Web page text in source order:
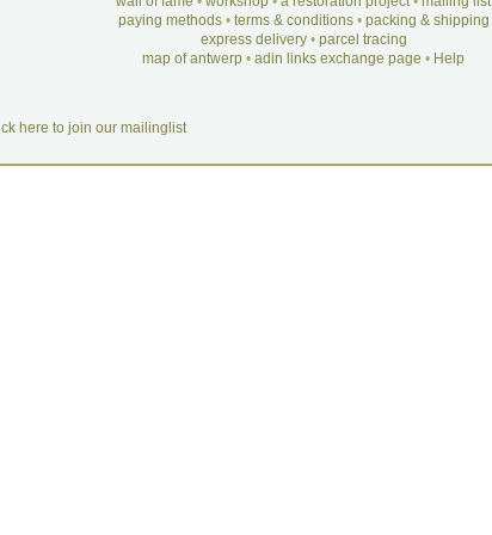
paying methods• terms & conditions• packing & shipping
express delivery• parcel tracing
map of antwerp • adin links exchange page • Help
here to join our mailinglist